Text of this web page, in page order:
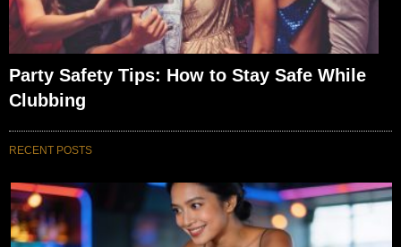
Party Safety Tips: How to Stay Safe While
Clubbing
RECENT POSTS